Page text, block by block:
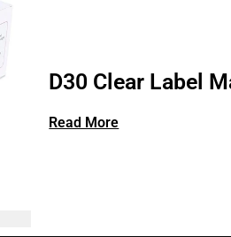
D30 Clear Label
Read More